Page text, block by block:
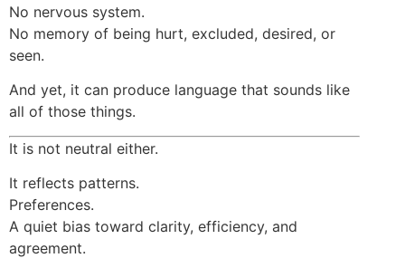
No nervous system.
No memory of being hurt, excluded, desired, or
seen.
And yet, it can produce language that sounds like
all of those things.
It is not neutral either.
It reflects patterns.
Preferences.
A quiet bias toward clarity, efficiency, and
agreement.